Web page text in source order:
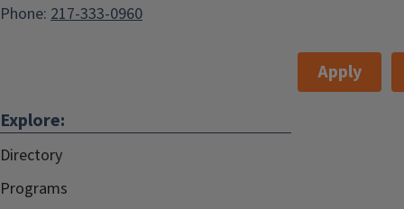
Phone: 217-333-0960
Apply
Explore:
Directory
Programs